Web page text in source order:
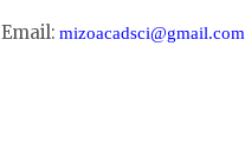
Email: mizoacadsci@gmail.com